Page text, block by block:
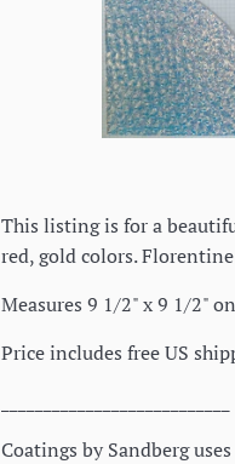
This listing is for a
red, gold colors.
Measures 9 1/2" x 9 1/2"
Price includes free US
Coatings by Sandberg